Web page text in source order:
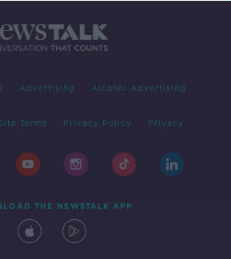
Advertising Alcohol Advertising
Site Terms Privacy Policy Privacy
THE NEWSTALK APP